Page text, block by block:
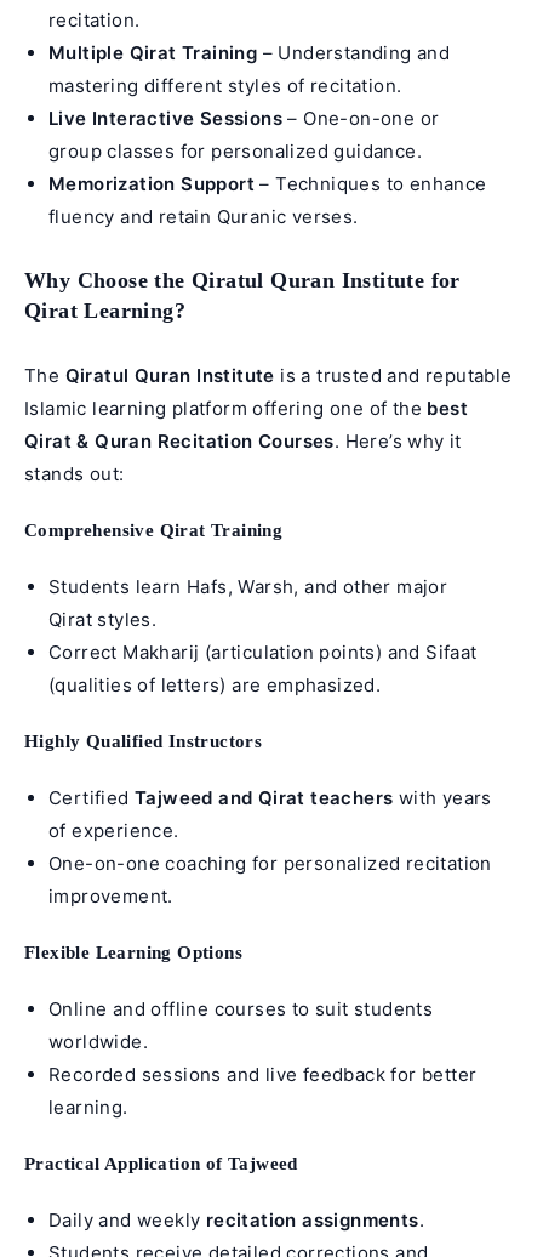
recitation.
Multiple Qirat Training – Understanding and
mastering different styles of recitation.
Live Interactive Sessions – One-on-one or
group classes for personalized guidance.
Memorization Support – Techniques to enhance
fluency and retain Quranic verses.
Why Choose the Qiratul Quran Institute for
Qirat Learning?
The Qiratul Quran Institute is a trusted and reputable
Islamic learning platform offering one of the best
Qirat & Quran Recitation Courses. Here’s why it
stands out:
Comprehensive Qirat Training
Students learn Hafs, Warsh, and other major
Qirat styles.
Correct Makharij (articulation points) and Sifaat
(qualities of letters) are emphasized.
Highly Qualified Instructors
Certified Tajweed and Qirat teachers with years
of experience.
One-on-one coaching for personalized recitation
improvement.
Flexible Learning Options
Online and offline courses to suit students
worldwide.
Recorded sessions and live feedback for better
learning.
Practical Application of Tajweed
Daily and weekly recitation assignments.